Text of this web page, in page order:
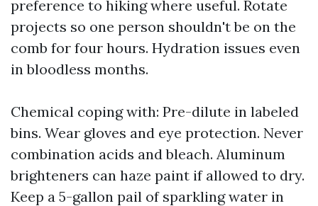
preference to hiking where useful. Rotate
projects so one person shouldn't be on the
comb for four hours. Hydration issues even
in bloodless months.
Chemical coping with: Pre-dilute in labeled
bins. Wear gloves and eye protection. Never
combination acids and bleach. Aluminum
brighteners can haze paint if allowed to dry.
Keep a 5-gallon pail of sparkling water in